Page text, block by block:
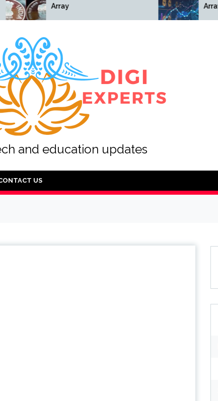
Array Array
and education updates
US